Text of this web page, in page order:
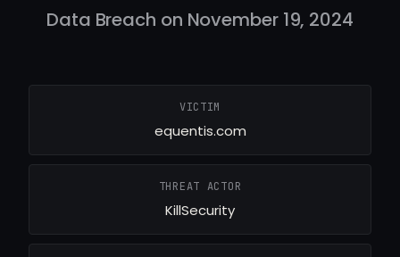
Data Breach on November 19, 2024
VICTIM
equentis.com
THREAT ACTOR
KillSecurity